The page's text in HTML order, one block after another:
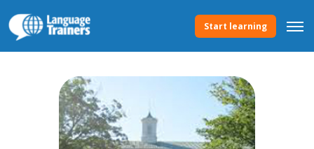
Start learning